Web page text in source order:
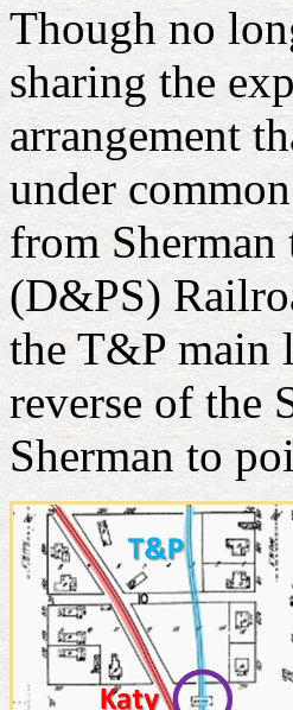
Though no
sharing the
arrangement
under
from
(D&PS)
the T&P main
reverse of the
Sherman to